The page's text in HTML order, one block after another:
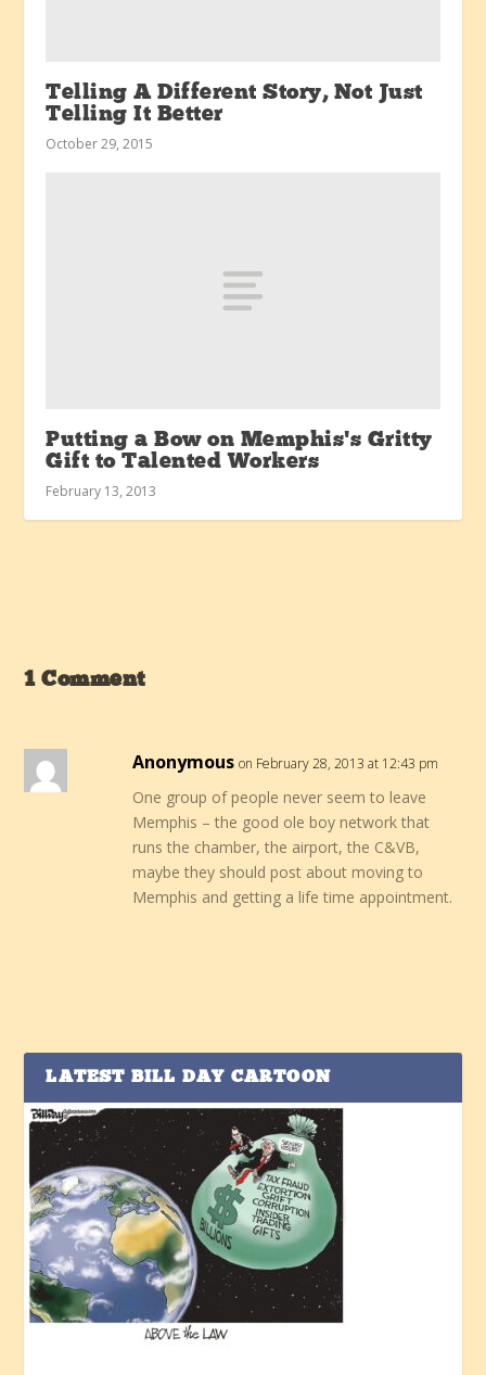
Telling A Different Story, Not Just
Telling It Better
October 29, 2015
Putting a Bow on Memphis’s Gritty
Gift to Talented Workers
February 13, 2013
1 Comment
Anonymous on February 28, 2013 at 12:43 pm
One group of people never seem to leave
Memphis – the good ole boy network that
runs the chamber, the airport, the C&VB,
maybe they should post about moving to
Memphis and getting a life time appointment.
LATEST BILL DAY CARTOON